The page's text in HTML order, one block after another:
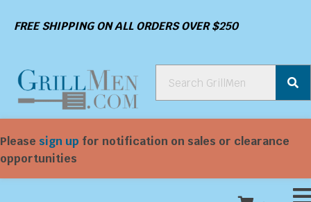
FREE SHIPPING ON ALL ORDERS OVER $250
Please sign up for notification on sales or clearance
opportunities